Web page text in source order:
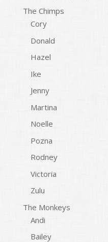
The Chimps
Cory
Donald
Hazel
Ike
Jenny
Martina
Noelle
Pozna
Rodney
Victoria
Zulu
The Monkeys
Andi
Bailey